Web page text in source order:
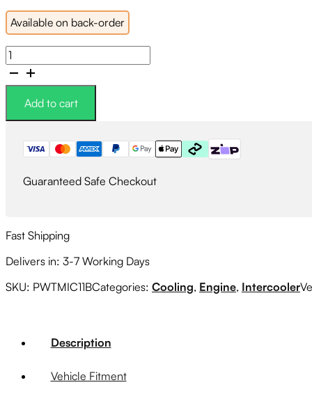
Available on back-order
Process
West
Top
Mount
Intercooler
Black
quantity
Add to cart
Guaranteed Safe Checkout
Fast Shipping
Delivers in: 3-7 Working Days
SKU: PWTMIC11BCategories: Cooling, Engine, Intercooler
Description
Vehicle Fitment